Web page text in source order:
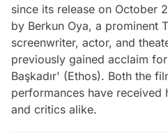
since its release on October
by Berkun Oya, a prominent
screenwriter, actor, and
previously gained acclaim
Başkadır' (Ethos). Both the
performances have
and critics alike.